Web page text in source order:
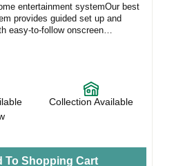
entertainment systemOur best
provides guided set up and
easy-to-follow onscreen
Collection Available
To Shopping Cart